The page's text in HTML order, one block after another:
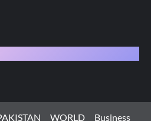
WORLD
Business